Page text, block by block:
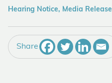
Hearing Notice, Media Release
Share